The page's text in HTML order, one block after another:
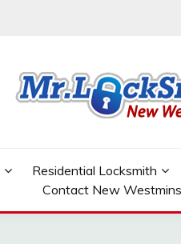
Residential Locksmith
Contact New